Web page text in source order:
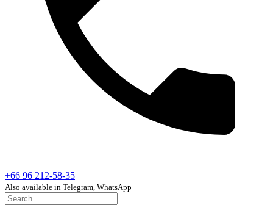
+66 96 212-58-35
Also available in Telegram, WhatsApp